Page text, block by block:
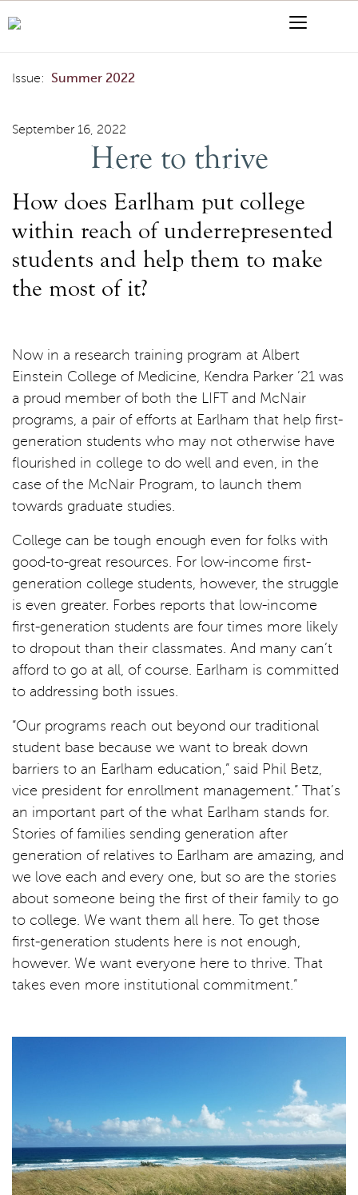
Issue: Summer 2022
Here to thrive
September 16, 2022
Here to thrive
How does Earlham put college
within reach of underrepresented
students and help them to make
the most of it?
Now in a research training program at Albert
Einstein College of Medicine, Kendra Parker ’21 was
a proud member of both the LIFT and McNair
programs, a pair of efforts at Earlham that help first-
generation students who may not otherwise have
flourished in college to do well and even, in the
case of the McNair Program, to launch them
towards graduate studies.
College can be tough enough even for folks with
good-to-great resources. For low-income first-
generation college students, however, the struggle
is even greater. Forbes reports that low-income
first-generation students are four times more likely
to dropout than their classmates. And many can’t
afford to go at all, of course. Earlham is committed
to addressing both issues.
“Our programs reach out beyond our traditional
student base because we want to break down
barriers to an Earlham education,” said Phil Betz,
vice president for enrollment management.” That’s
an important part of the what Earlham stands for.
Stories of families sending generation after
generation of relatives to Earlham are amazing, and
we love each and every one, but so are the stories
about someone being the first of their family to go
to college. We want them all here. To get those
first-generation students here is not enough,
however. We want everyone here to thrive. That
takes even more institutional commitment.”